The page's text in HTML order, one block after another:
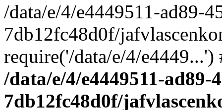
/data/e/4/e4449511-ad89-
7db12fc48d0f/
require('/data/e/4/
/data/e/4/e4449511-ad89-
7db12fc48d0f/